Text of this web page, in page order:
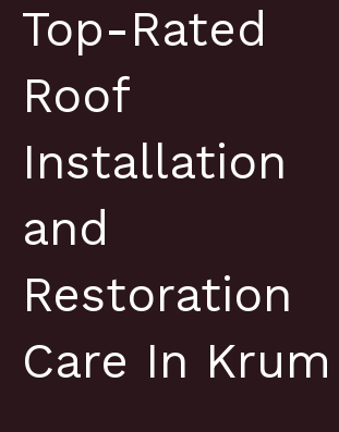
Top-Rated
Roof
Installation
and
Restoration
Care In Krum